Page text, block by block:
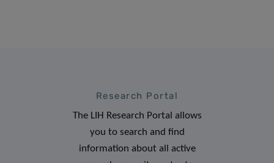
Research Portal
The LIH Research Portal allows
you to search and find
information about all active